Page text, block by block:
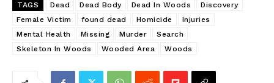
TAGS Dead Dead Body Dead In Woods
Discovery
Female Victim
found dead Homicide
Injuries
Mental Health
Missing Murder
Search
Skeleton In Woods
Wooded Area Woods